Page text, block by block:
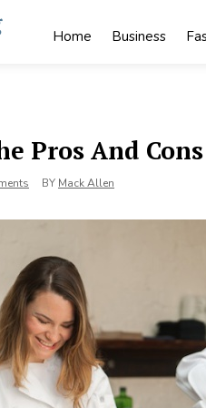
Home Business
Pros And
BY Mack Allen